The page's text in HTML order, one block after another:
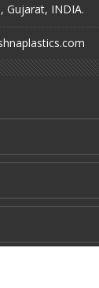
Gujarat, INDIA.